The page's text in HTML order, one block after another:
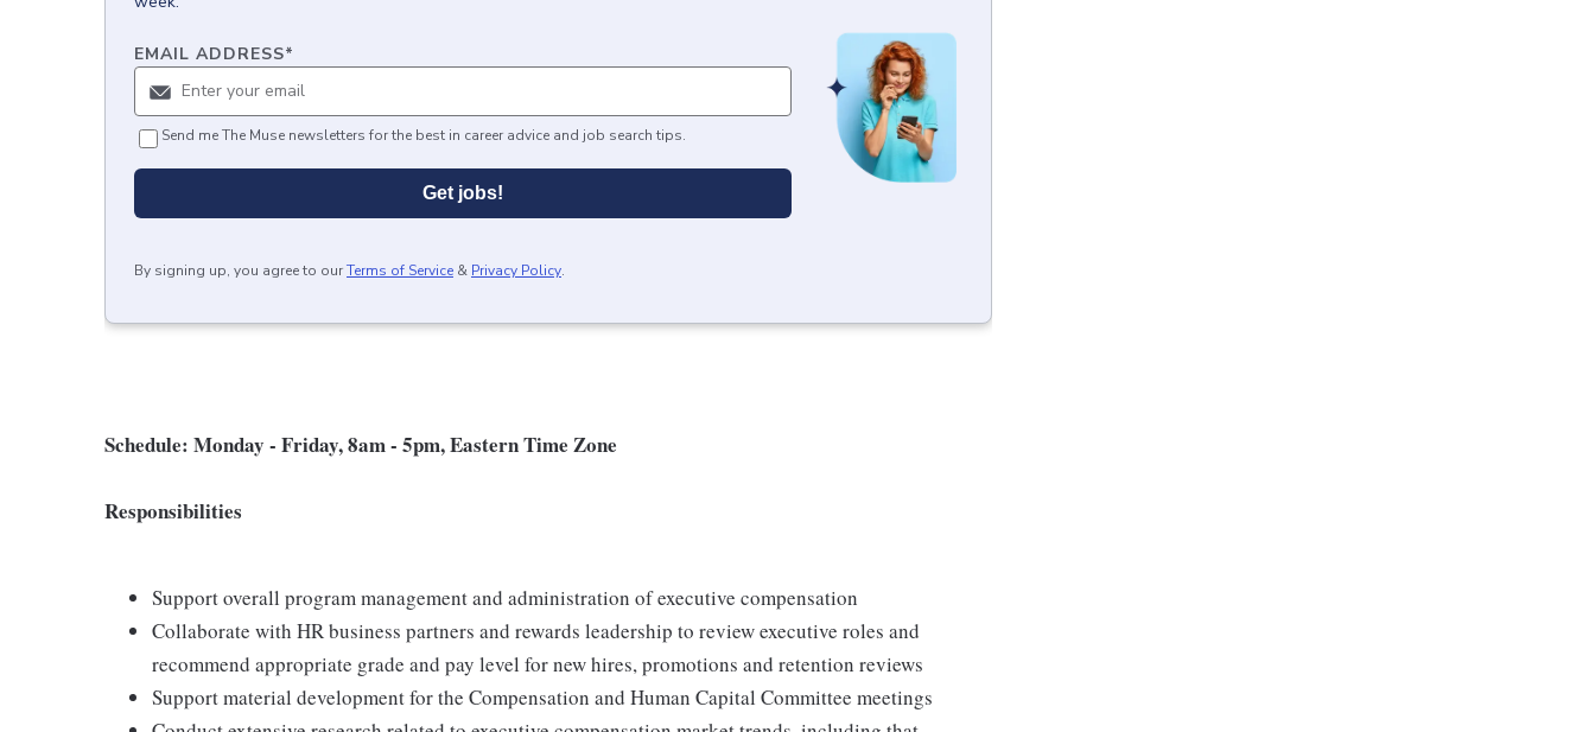
EMAIL ADDRESS*
Send me The Muse newsletters for the best in career advice and job search tips.
Get jobs!
By signing up, you agree to ourTerms of Service & Privacy Policy.
Schedule: Monday - Friday, 8am - 5pm, Eastern Time Zone
Responsibilities
Support overall program management and administration of executive compensation
Collaborate with HR business partners and rewards leadership to review executive roles and
recommend appropriate grade and pay level for new hires, promotions and retention reviews
Support material development for the Compensation and Human Capital Committee meetings